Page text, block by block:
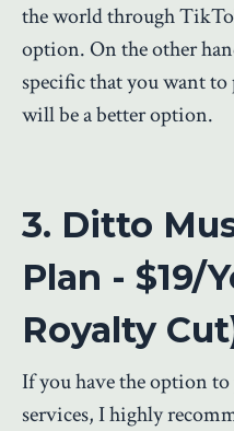
the world through
option. On the other
specific that you want
will be a better option.
3. Ditto
Plan - $19/
Royalty
If you have the option
services, I highly